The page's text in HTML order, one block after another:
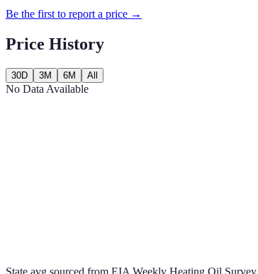
Be the first to report a price →
Price History
30D 3M 6M All
No Data Available
State avg sourced from EIA Weekly Heating Oil Survey